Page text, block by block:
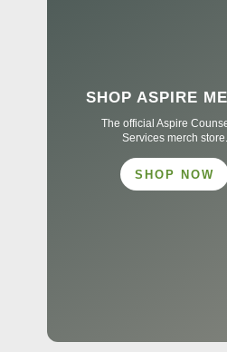
SHOP ASPIRE
The official Aspire
Services merch store.
SHOP NOW